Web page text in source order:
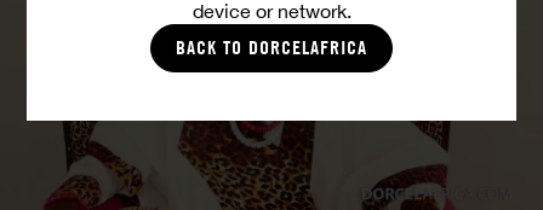
device or network.
BACK TO DORCELAFRICA